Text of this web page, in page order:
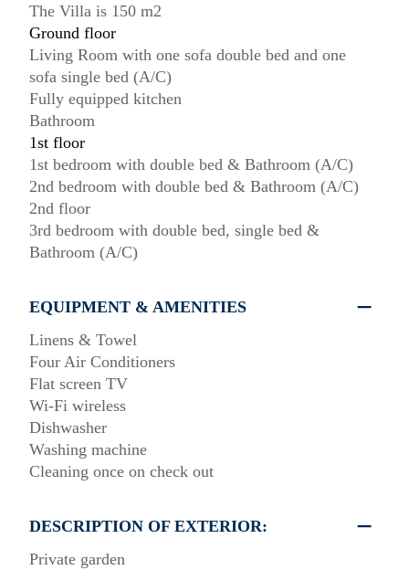
The Villa is 150 m2
Ground floor
Living Room with one sofa double bed and one
sofa single bed (A/C)
Fully equipped kitchen
Bathroom
1st floor
1st bedroom with double bed & Bathroom (A/C)
2nd bedroom with double bed & Bathroom (A/C)
2nd floor
3rd bedroom with double bed, single bed &
Bathroom (A/C)
EQUIPMENT & AMENITIES
Linens & Towel
Four Air Conditioners
Flat screen TV
Wi-Fi wireless
Dishwasher
Washing machine
Cleaning once on check out
DESCRIPTION OF EXTERIOR:
Private garden